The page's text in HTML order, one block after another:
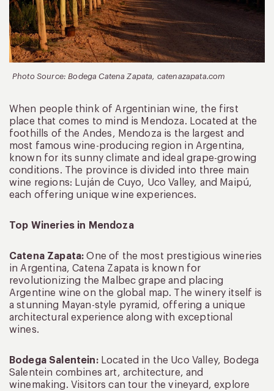
Photo Source: Bodega Catena Zapata, catenazapata.com
When people think of Argentinian wine, the first
place that comes to mind is Mendoza. Located at the
foothills of the Andes, Mendoza is the largest and
most famous wine-producing region in Argentina,
known for its sunny climate and ideal grape-growing
conditions. The province is divided into three main
wine regions: Luján de Cuyo, Uco Valley, and Maipú,
each offering unique wine experiences.
Top Wineries in Mendoza
Catena Zapata: One of the most prestigious wineries
in Argentina, Catena Zapata is known for
revolutionizing the Malbec grape and placing
Argentine wine on the global map. The winery itself is
a stunning Mayan-style pyramid, offering a unique
architectural experience along with exceptional
wines.
Bodega Salentein:Located in the Uco Valley, Bodega
Salentein combines art, architecture, and
winemaking. Visitors can tour the vineyard, explore